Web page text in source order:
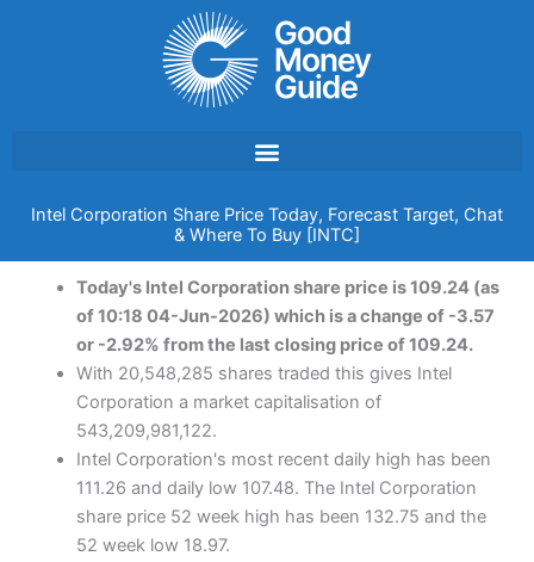
Intel Corporation Share Price Today, Forecast Target, Chat
& Where To Buy [INTC]
Today's Intel Corporation share price is 109.24 (as
of 10:18 04-Jun-2026) which is a change of -3.57
or -2.92% from the last closing price of 109.24.
With 20,548,285 shares traded this gives Intel
Corporation a market capitalisation of
543,209,981,122.
Intel Corporation's most recent daily high has been
111.26 and daily low 107.48. The Intel Corporation
share price 52 week high has been 132.75 and the
52 week low 18.97.